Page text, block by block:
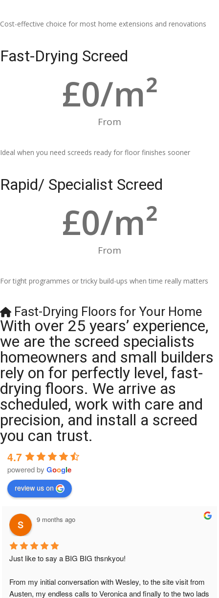
Cost-effective choice for most home extensions and renovations
Fast-Drying Screed
From
£0/m²
Ideal when you need screeds ready for floor finishes sooner
Rapid/ Specialist Screed
From
£0/m²
For tight programmes or tricky build-ups when time really matters
Fast-Drying Floors for Your Home
With over 25 years’ experience,
we are the screed specialists
homeowners and small builders
rely on for perfectly level, fast-
drying floors. We arrive as
scheduled, work with care and
precision, and install a screed
you can trust.
4.7
powered by Google
review us on
9 months ago
Just like to say a BIG BIG thsnkyou!
From my initial conversation with Wesley, to the site visit from
Austen, my endless calls to Veronica and finally to the two lads